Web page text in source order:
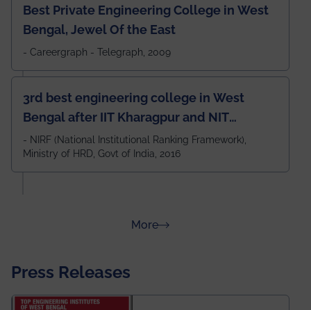
Best Private Engineering College in West
Bengal, Jewel Of the East
- Careergraph - Telegraph, 2009
3rd best engineering college in West
Bengal after IIT Kharagpur and NIT
Durgapur and 79th all across India
amongst 100+ IITs and NITs
- NIRF (National Institutional Ranking Framework),
Ministry of HRD, Govt of India, 2016
Moreabout Rankings
Press Releases